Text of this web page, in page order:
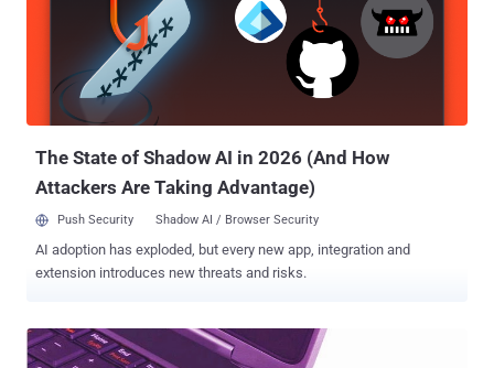
The State of Shadow AI in 2026 (And How
Attackers Are Taking Advantage)
Push Security Shadow AI / Browser Security
AI adoption has exploded, but every new app, integration and
extension introduces new threats and risks.